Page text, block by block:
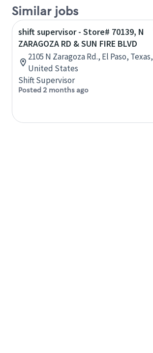
Similar jobs
shift supervisor - Store# 70139, N
ZARAGOZA RD & SUN FIRE BLVD
2105 N Zaragoza Rd., El Paso, Texas,
United States
Shift Supervisor
Posted 2 months ago